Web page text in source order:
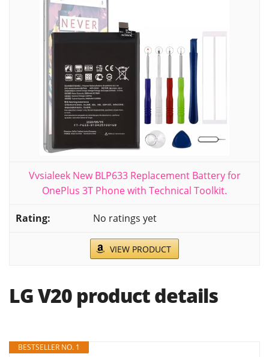
Vvsialeek New BLP633 Replacement Battery for
OnePlus 3T Phone with Technical Toolkit.
No ratings yet
VIEW PRODUCT
LG V20 product details
BESTSELLER NO. 1